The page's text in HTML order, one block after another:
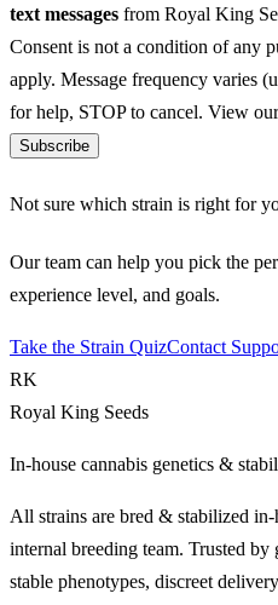
text messages from Royal King
Consent is not a condition of any
apply. Message frequency varies
for help, STOP to cancel. View
Subscribe
Not sure which strain is right for
Our team can help you pick the
experience level, and goals.
Take the Strain QuizContact
RK
Royal King Seeds
In-house cannabis genetics &
All strains are bred & stabilized in-
internal breeding team. Trusted
stable phenotypes, discreet